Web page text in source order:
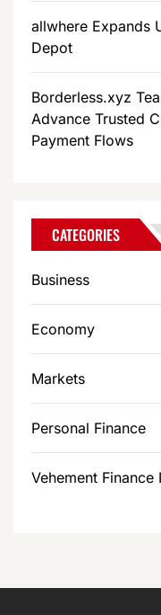
allwhere Expands
Depot
Borderless.xyz
Advance Trusted
Payment Flows
CATEGORIES
Business
Economy
Markets
Personal Finance
Vehement